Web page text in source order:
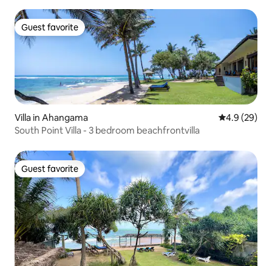
Guest favorite
Guest favorite
Villa in Ahangama 4.9 out of 5
4.9 (29)
South Point Villa - 3 bedroom beachfrontvilla
Guest favorite
Guest favorite